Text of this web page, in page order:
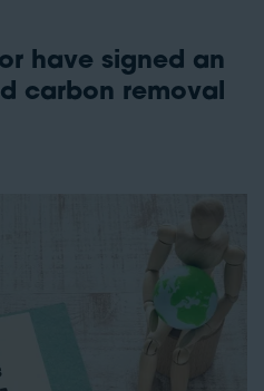
have signed an
carbon removal